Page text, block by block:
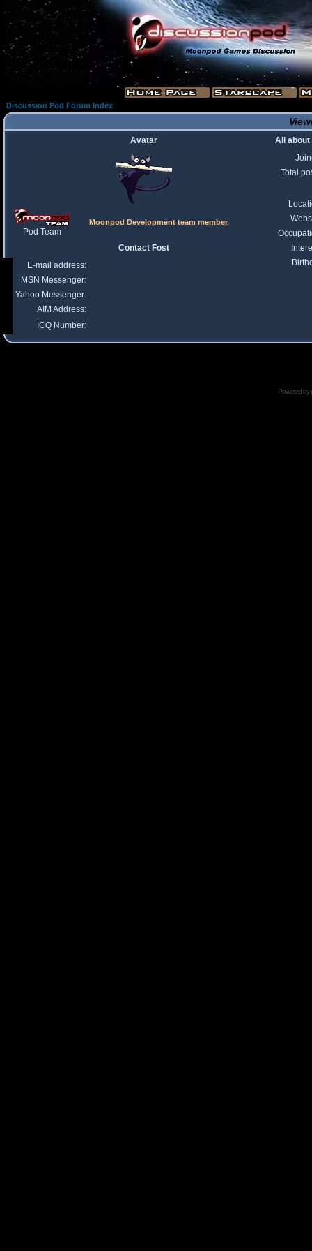
Discussion Pod Forum Index
Avatar
All about
Total
Pod Team
Moonpod Development team member.
Contact Fost
E-mail address:
MSN Messenger:
Yahoo Messenger:
AIM Address:
ICQ Number:
Powered by